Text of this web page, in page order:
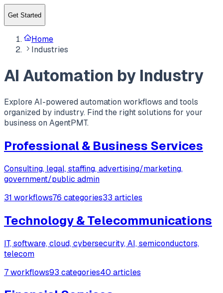
Get Started
Home
Industries
AI Automation by Industry
Explore AI-powered automation workflows and tools
organized by industry. Find the right solutions for your
business on AgentPMT.
Professional & Business Services
Consulting, legal, staffing, advertising/marketing,
government/public admin
31 workflows76 categories33 articles
Technology & Telecommunications
IT, software, cloud, cybersecurity, AI, semiconductors,
telecom
7 workflows93 categories40 articles